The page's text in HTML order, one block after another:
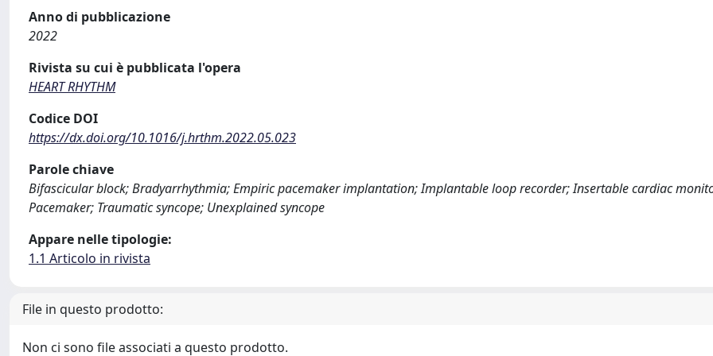
Anno di pubblicazione
2022
Rivista su cui è pubblicata l'opera
HEART RHYTHM
Codice DOI
https://dx.doi.org/10.1016/j.hrthm.2022.05.023
Parole chiave
Bifascicular block; Bradyarrhythmia; Empiric pacemaker implantation; Implantable loop recorder; Insertable cardiac
Pacemaker; Traumatic syncope; Unexplained syncope
Appare nelle tipologie:
1.1 Articolo in rivista
File in questo prodotto:
Non ci sono file associati a questo prodotto.